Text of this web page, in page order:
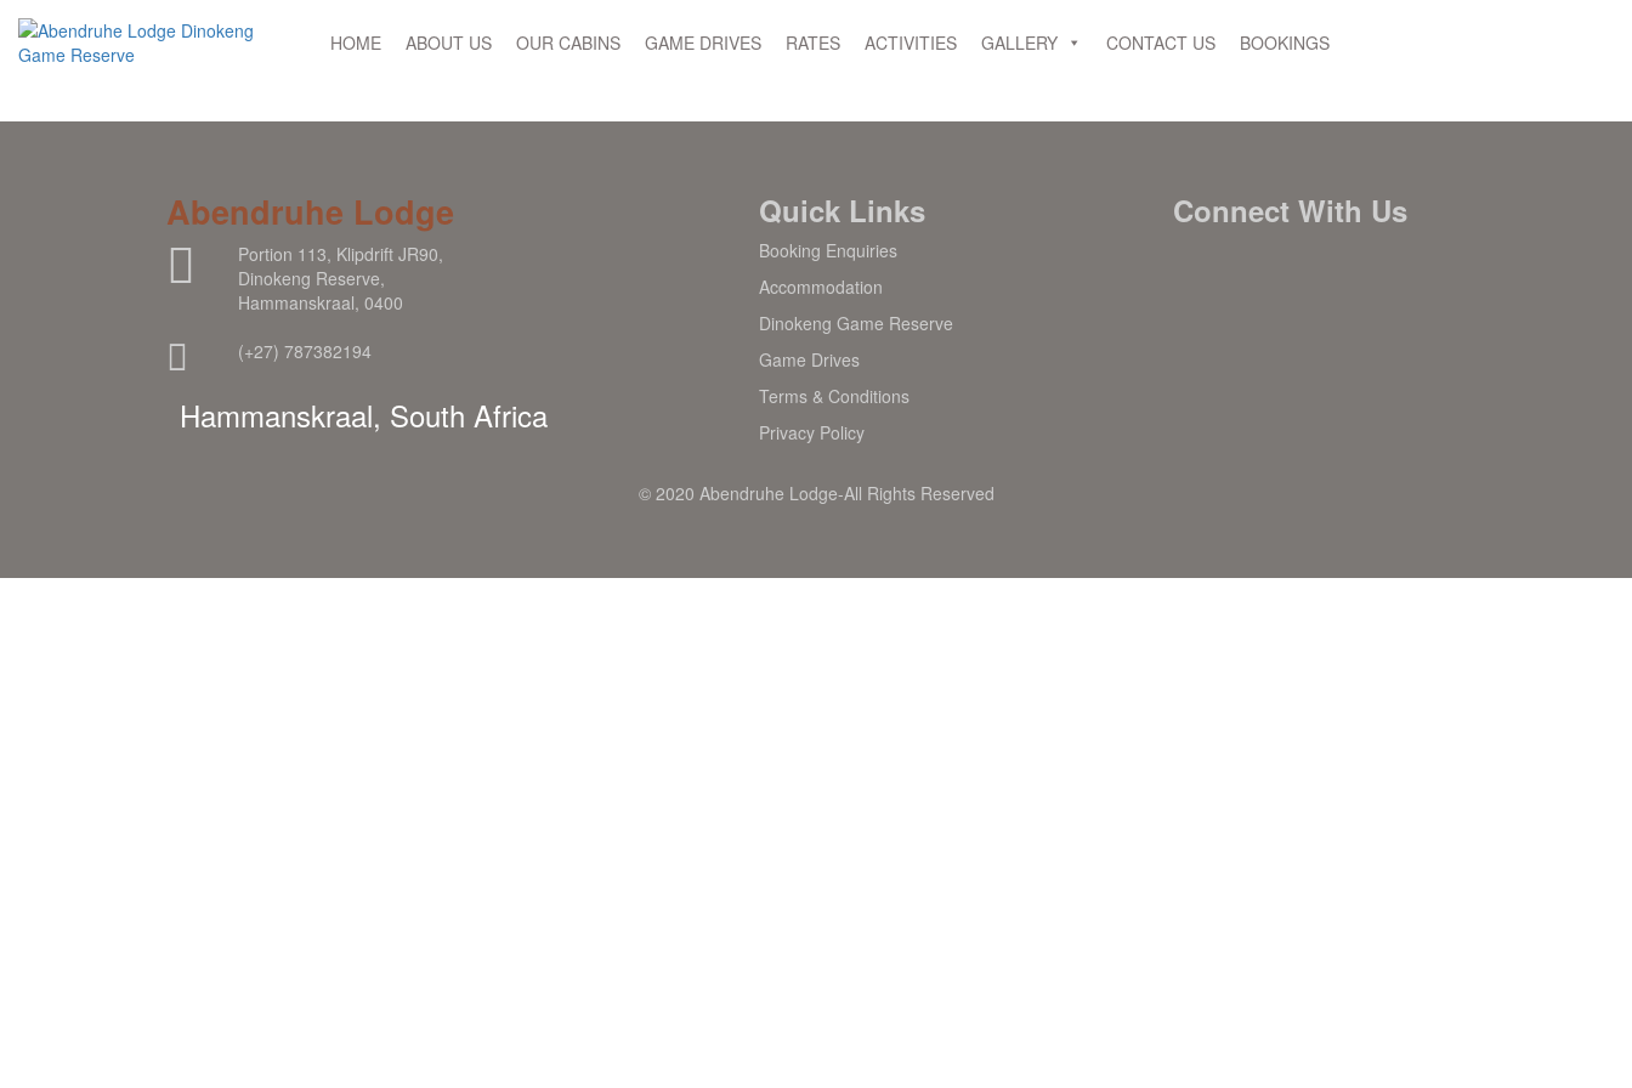
HOME ABOUT US OUR CABINS GAME DRIVES RATES ACTIVITIES GALLERY CONTACT US BOOKINGS
Abendruhe Lodge
Portion 113, Klipdrift JR90,
Dinokeng Reserve,
Hammanskraal, 0400
(+27) 787382194
Hammanskraal, South Africa
Quick Links
Booking Enquiries
Accommodation
Dinokeng Game Reserve
Game Drives
Terms & Conditions
Privacy Policy
Connect With Us
© 2020 Abendruhe Lodge-All Rights Reserved